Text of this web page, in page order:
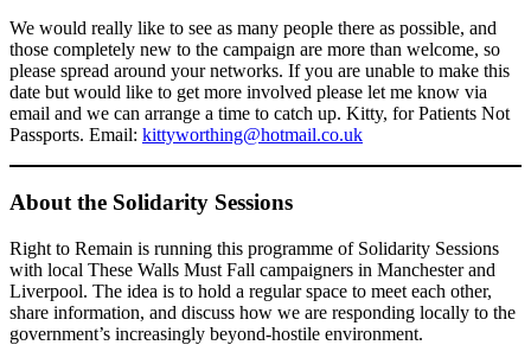
We would really like to see as many people there as possible, and
those completely new to the campaign are more than welcome, so
please spread around your networks. If you are unable to make this
date but would like to get more involved please let me know via
email and we can arrange a time to catch up. Kitty, for Patients Not
Passports. Email: kittyworthing@hotmail.co.uk
About the Solidarity Sessions
Right to Remain is running this programme of Solidarity Sessions
with local These Walls Must Fall campaigners in Manchester and
Liverpool. The idea is to hold a regular space to meet each other,
share information, and discuss how we are responding locally to the
government’s increasingly beyond-hostile environment.